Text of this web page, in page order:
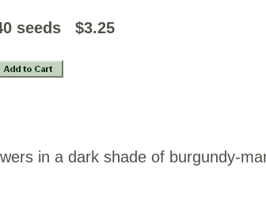
in a dark shade of burgundy-
seeds